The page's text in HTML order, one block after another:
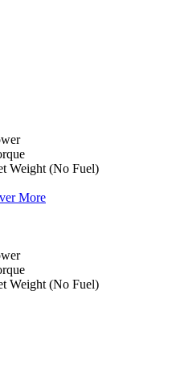
Weight (No Fuel)
More
Weight (No Fuel)